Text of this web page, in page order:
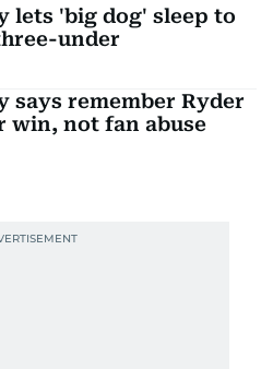
lets 'big dog' sleep to
under
says remember Ryder
win, not fan abuse